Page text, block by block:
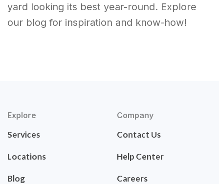
yard looking its best year-round. Explore
our blog for inspiration and know-how!
Explore
Services
Locations
Blog
Company
Contact Us
Help Center
Careers